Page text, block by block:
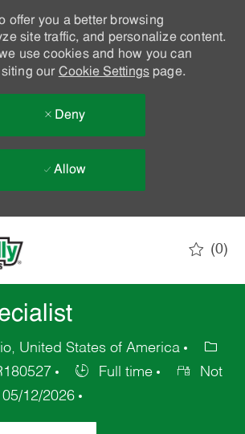
offer you a better browsing
site traffic, and personalize content.
use cookies and how you can
our Cookie Settingspage.
Deny
Allow
(0)
United States of America
Full time
Not
05/12/2026